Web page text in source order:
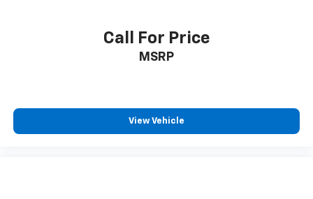
Natural Voice Recognition
Call For Price
MSRP
View Vehicle